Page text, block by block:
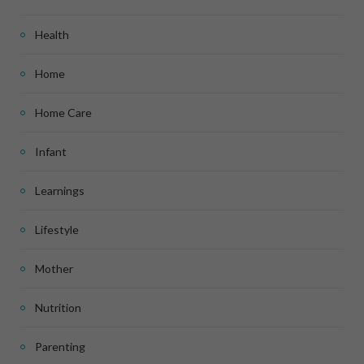
Health
Home
Home Care
Infant
Learnings
Lifestyle
Mother
Nutrition
Parenting